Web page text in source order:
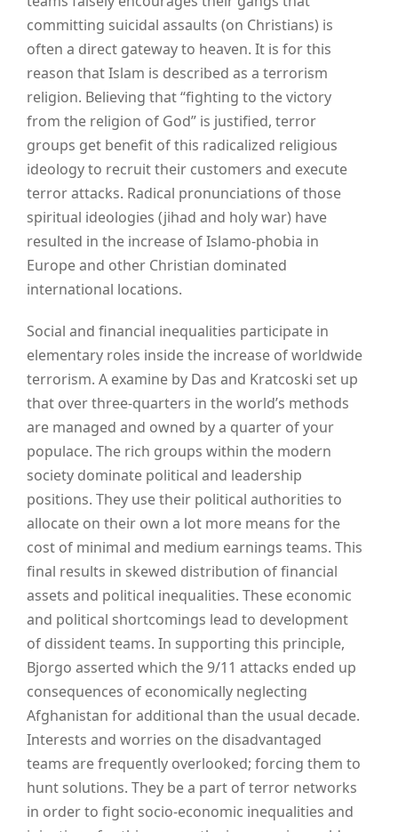
committing suicidal assaults (on Christians) is
often a direct gateway to heaven. It is for this
reason that Islam is described as a terrorism
religion. Believing that “fighting to the victory
from the religion of God” is justified, terror
groups get benefit of this radicalized religious
ideology to recruit their customers and execute
terror attacks. Radical pronunciations of those
spiritual ideologies (jihad and holy war) have
resulted in the increase of Islamo-phobia in
Europe and other Christian dominated
international locations.
Social and financial inequalities participate in
elementary roles inside the increase of worldwide
terrorism. A examine by Das and Kratcoski set up
that over three-quarters in the world’s methods
are managed and owned by a quarter of your
populace. The rich groups within the modern
society dominate political and leadership
positions. They use their political authorities to
allocate on their own a lot more means for the
cost of minimal and medium earnings teams. This
final results in skewed distribution of financial
assets and political inequalities. These economic
and political shortcomings lead to development
of dissident teams. In supporting this principle,
Bjorgo asserted which the 9/11 attacks ended up
consequences of economically neglecting
Afghanistan for additional than the usual decade.
Interests and worries on the disadvantaged
teams are frequently overlooked; forcing them to
hunt solutions. They be a part of terror networks
in order to fight socio-economic inequalities and